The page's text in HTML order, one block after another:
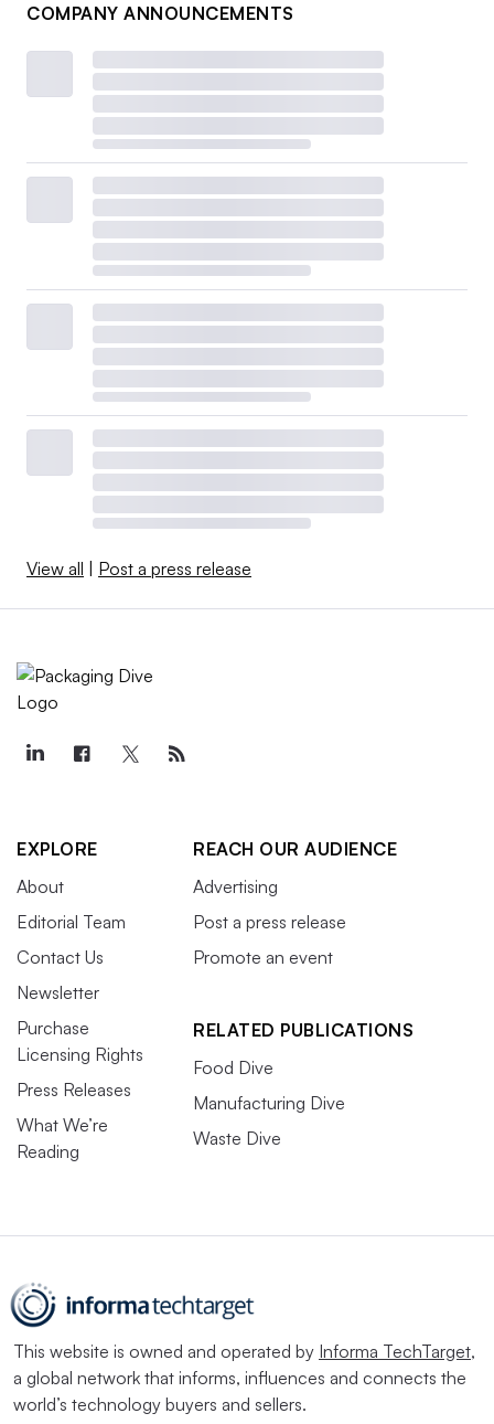
COMPANY ANNOUNCEMENTS
View all Post a press release
EXPLORE
About
Editorial Team
Contact Us
Newsletter
Purchase
Licensing Rights
Press Releases
What We’re
Reading
REACH OUR AUDIENCE
Advertising
Post a press release
Promote an event
RELATED PUBLICATIONS
Food Dive
Manufacturing Dive
Waste Dive
This website is owned and operated by Informa TechTarget,
a global network that informs, influences and connects the
world’s technology buyers and sellers.